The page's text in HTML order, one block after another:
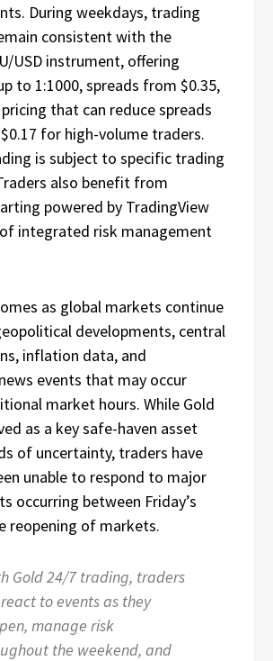
During weekdays, trading
consistent with the
USD instrument, offering
to 1:1000, spreads from $0.35,
that can reduce spreads
for high-volume traders.
is subject to specific trading
also benefit from
powered by TradingView
integrated risk management
as global markets continue
developments, central
inflation data, and
events that may occur
market hours. While Gold
as a key safe-haven asset
of uncertainty, traders have
unable to respond to major
occurring between Friday’s
reopening of markets.
Gold 24/7 trading, traders
to events as they
manage risk
the weekend, and